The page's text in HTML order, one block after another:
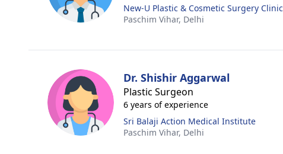
New-U Plastic & Cosmetic Surgery Clinic
Paschim Vihar, Delhi
Dr. Shishir Aggarwal
Plastic Surgeon
6 years of experience
Sri Balaji Action Medical Institute
Paschim Vihar, Delhi